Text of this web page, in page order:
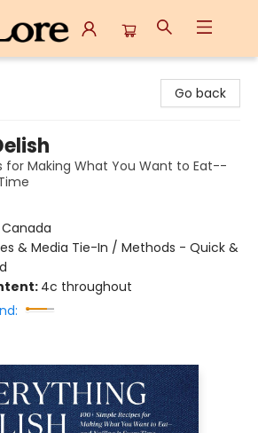
Go back
for Making What You Want to Eat--
& Media Tie-In / Methods - Quick &
4c throughout